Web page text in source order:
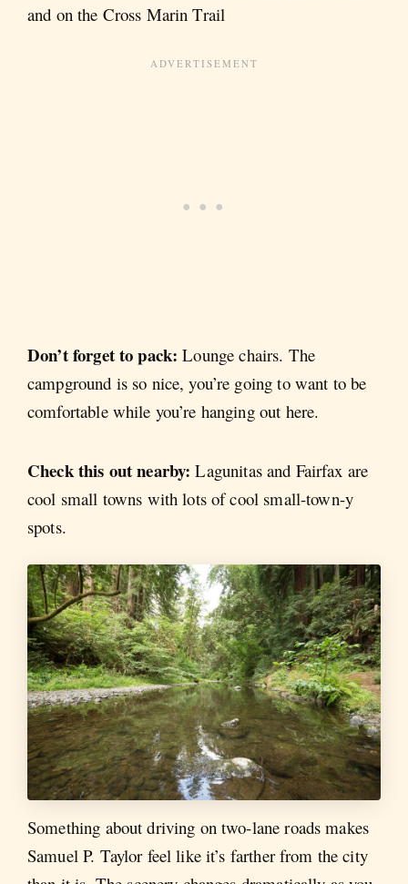
and on the Cross Marin Trail
Don’t forget to pack: Lounge chairs. The
campground is so nice, you’re going to want to be
comfortable while you’re hanging out here.
Check this out nearby: Lagunitas and Fairfax are
cool small towns with lots of cool small-town-y
spots.
Something about driving on two-lane roads makes
Samuel P. Taylor feel like it’s farther from the city